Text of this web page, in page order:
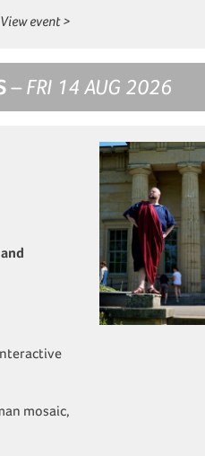
View event >
– FRI 14 AUG 2026
mosaic,